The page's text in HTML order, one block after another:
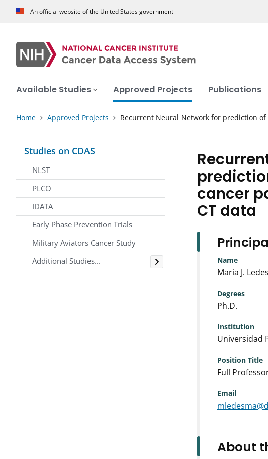
An official website of the United States government
Available Studies Approved Projects Publications
Home Approved Projects Recurrent Neural Network for prediction
Studies on CDAS
NLST
PLCO
IDATA
Early Phase Prevention Trials
Military Aviators Cancer Study
Additional Studies...
Toggle
cancer
CT data
Name
Maria J.
Degrees
Ph.D.
Institution
Universidad
Position Title
Full
Email
About